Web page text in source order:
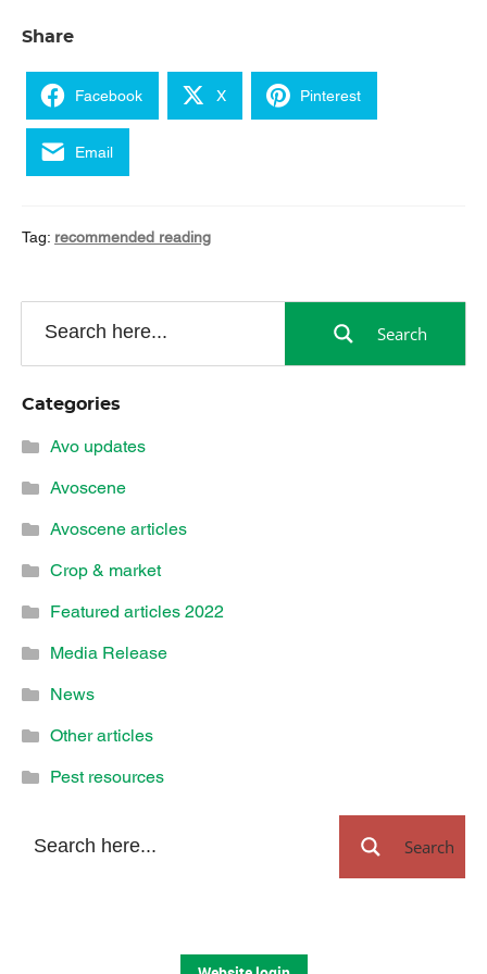
Share
Facebook X Pinterest
Email
Tag: recommended reading
Search
Categories
Avo updates
Avoscene
Avoscene articles
Crop & market
Featured articles 2022
Media Release
News
Other articles
Pest resources
Search